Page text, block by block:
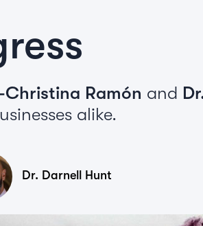
Christina Ramón and
alike.
Dr. Darnell Hunt